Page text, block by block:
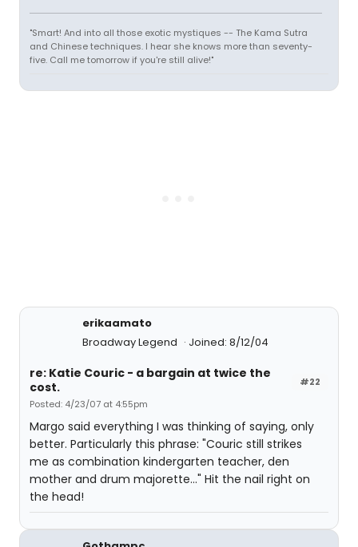
"Smart! And into all those exotic mystiques -- The Kama Sutra
and Chinese techniques. I hear she knows more than seventy-
five. Call me tomorrow if you're still alive!"
erikaamato
Broadway Legend
Joined: 8/12/04
#22
re: Katie Couric - a bargain at twice the
cost.
Posted: 4/23/07 at 4:55pm
Margo said everything I was thinking of saying, only
better. Particularly this phrase: "Couric still strikes
me as combination kindergarten teacher, den
mother and drum majorette..." Hit the nail right on
the head!